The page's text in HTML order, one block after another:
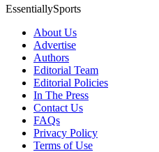
EssentiallySports
About Us
Advertise
Authors
Editorial Team
Editorial Policies
In The Press
Contact Us
FAQs
Privacy Policy
Terms of Use